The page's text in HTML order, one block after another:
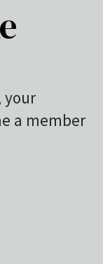
your
a member